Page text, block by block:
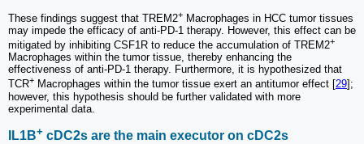
These findings suggest that TREM2+ Macrophages in HCC tumor tissues
may impede the efficacy of anti-PD-1 therapy. However, this effect can be
mitigated by inhibiting CSF1R to reduce the accumulation of TREM2+
Macrophages within the tumor tissue, thereby enhancing the
effectiveness of anti-PD-1 therapy. Furthermore, it is hypothesized that
TCR+ Macrophages within the tumor tissue exert an antitumor effect [29];
however, this hypothesis should be further validated with more
experimental data.
IL1B+ cDC2s are the main executor on cDC2s